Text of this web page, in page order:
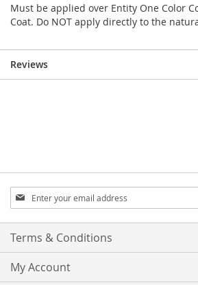
Must be applied over Entity One Color
Coat. Do NOT apply directly to the
Reviews
Sign
Up
for
Our
Terms & Conditions
My Account